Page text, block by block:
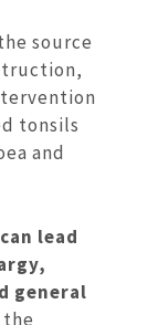
source
tonsils
and
lead
general
the